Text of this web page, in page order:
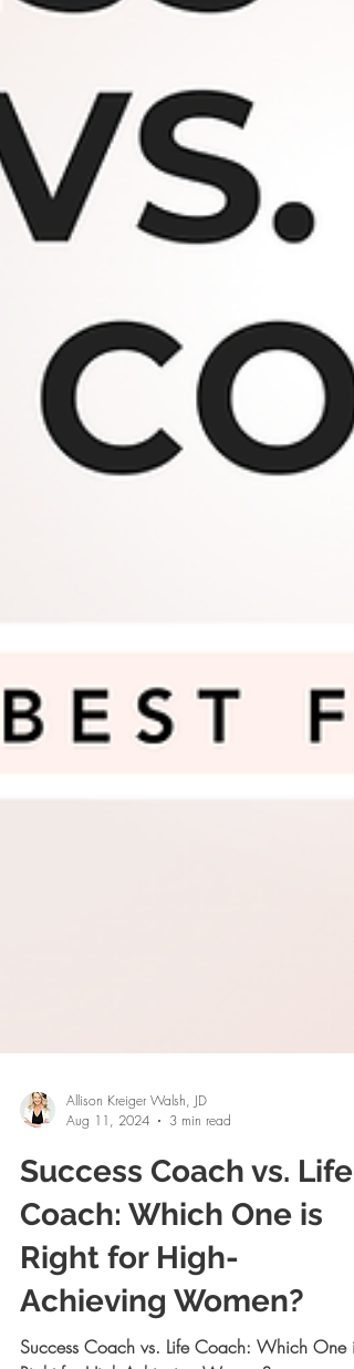
Allison Kreiger Walsh, JD
Aug 11, 2024
3 min read
Success Coach vs. Life
Coach: Which One is
Right for High-